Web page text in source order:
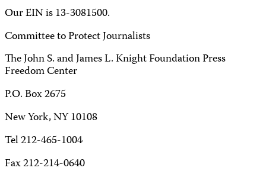
Our EIN is 13-3081500.
Committee to Protect Journalists
The John S. and James L. Knight Foundation Press
Freedom Center
P.O. Box 2675
New York, NY 10108
Tel 212-465-1004
Fax 212-214-0640